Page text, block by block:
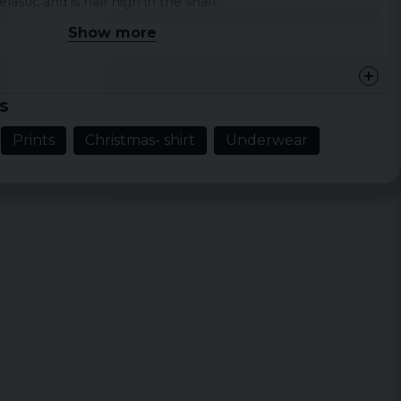
/ polyester / elastane, which makes them
27% polyester, 3% elastane
Show more
Prints Christmas- shirt Underwear